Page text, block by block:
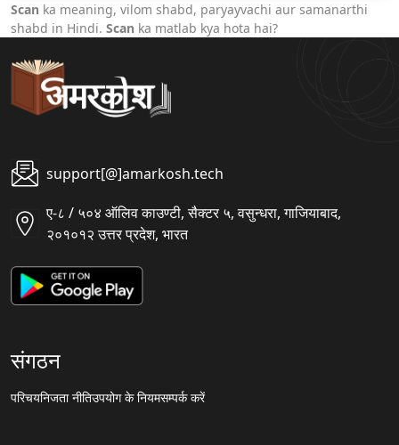
Scan ka meaning, vilom shabd, paryayvachi aur samanarthi
shabd in Hindi. Scan ka matlab kya hota hai?
support[@]amarkosh.tech
ए-८ / ५०४ ऑलिव काउण्टी, सैक्टर ५, वसुन्धरा, गाजियाबाद,
२०१०१२ उत्तर प्रदेश, भारत
संगठन
परिचयनिजता नीतिउपयोग के नियमसम्पर्क करें